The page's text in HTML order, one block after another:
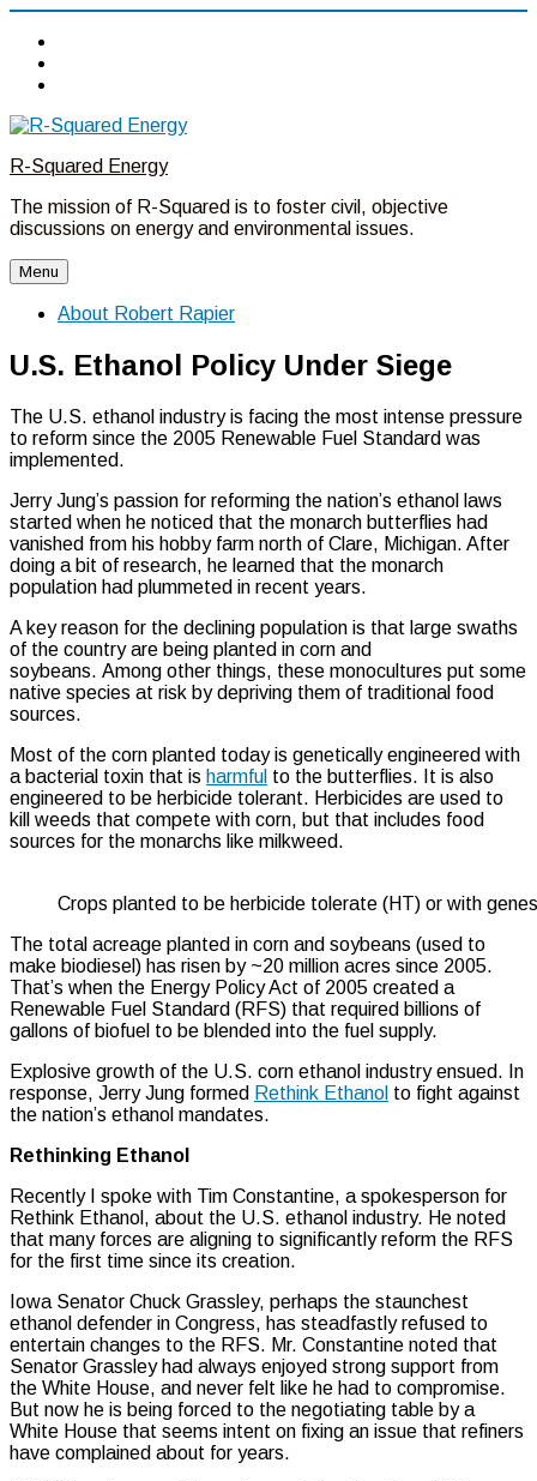
Skip
content
R-Squared Energy
The mission of R-Squared is to foster civil, objective
discussions on energy and environmental issues.
Menu
About Robert Rapier
U.S. Ethanol Policy Under Siege
The U.S. ethanol industry is facing the most intense pressure
to reform since the 2005 Renewable Fuel Standard was
implemented.
Jerry Jung’s passion for reforming the nation’s ethanol laws
started when he noticed that the monarch butterflies had
vanished from his hobby farm north of Clare, Michigan. After
doing a bit of research, he learned that the monarch
population had plummeted in recent years.
A key reason for the declining population is that large swaths
of the country are being planted in corn and
soybeans. Among other things, these monocultures put some
native species at risk by depriving them of traditional food
sources.
Most of the corn planted today is genetically engineered with
a bacterial toxin that is harmful to the butterflies. It is also
engineered to be herbicide tolerant. Herbicides are used to
kill weeds that compete with corn, but that includes food
sources for the monarchs like milkweed.
Crops planted to be herbicide tolerate (HT) or with
The total acreage planted in corn and soybeans (used to
make biodiesel) has risen by ~20 million acres since 2005.
That’s when the Energy Policy Act of 2005 created a
Renewable Fuel Standard (RFS) that required billions of
gallons of biofuel to be blended into the fuel supply.
Explosive growth of the U.S. corn ethanol industry ensued. In
response, Jerry Jung formed Rethink Ethanol to fight against
the nation’s ethanol mandates.
Rethinking Ethanol
Recently I spoke with Tim Constantine, a spokesperson for
Rethink Ethanol, about the U.S. ethanol industry. He noted
that many forces are aligning to significantly reform the RFS
for the first time since its creation.
Iowa Senator Chuck Grassley, perhaps the staunchest
ethanol defender in Congress, has steadfastly refused to
entertain changes to the RFS. Mr. Constantine noted that
Senator Grassley had always enjoyed strong support from
the White House, and never felt like he had to compromise.
But now he is being forced to the negotiating table by a
White House that seems intent on fixing an issue that refiners
have complained about for years.